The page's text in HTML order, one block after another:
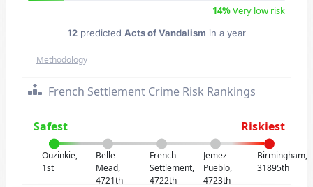
14%Very low risk
12predicted Acts of Vandalism in a year
Methodology
French Settlement Crime Risk Rankings
Safest Riskiest
Ouzinkie,
1st
Belle
Mead,
4721th
French
Settlement,
4722th
Jemez
Pueblo,
4723th
Birmingham,
31895th